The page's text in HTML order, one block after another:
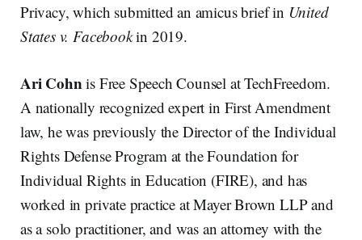
Privacy, which submitted an amicus brief in United
States v. Facebookin 2019.
Ari Cohnis Free Speech Counsel at TechFreedom.
A nationally recognized expert in First Amendment
law, he was previously the Director of the Individual
Rights Defense Program at the Foundation for
Individual Rights in Education (FIRE), and has
worked in private practice at Mayer Brown LLP and
as a solo practitioner, and was an attorney with the